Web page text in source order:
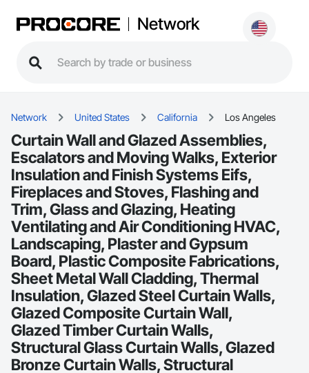
Network
Network United States California Los Angeles
Curtain Wall and Glazed Assemblies,
Escalators and Moving Walks, Exterior
Insulation and Finish Systems Eifs,
Fireplaces and Stoves, Flashing and
Trim, Glass and Glazing, Heating
Ventilating and Air Conditioning HVAC,
Landscaping, Plaster and Gypsum
Board, Plastic Composite Fabrications,
Sheet Metal Wall Cladding, Thermal
Insulation, Glazed Steel Curtain Walls,
Glazed Composite Curtain Wall,
Glazed Timber Curtain Walls,
Structural Glass Curtain Walls, Glazed
Bronze Curtain Walls, Structural